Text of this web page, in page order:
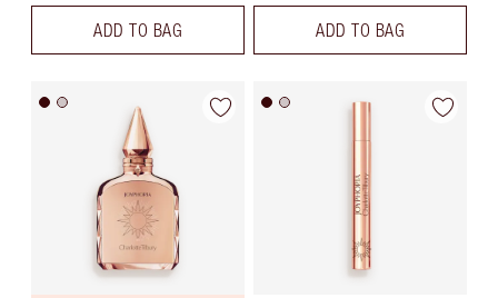
ADD TO BAG ADD TO BAG